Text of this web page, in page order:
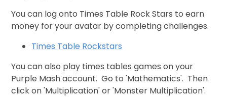
You can log onto Times Table Rock Stars to earn
money for your avatar by completing challenges.
Times Table Rockstars
You can also play times tables games on your
Purple Mash account. Go to 'Mathematics'. Then
click on 'Multiplication' or 'Monster Multiplication'.